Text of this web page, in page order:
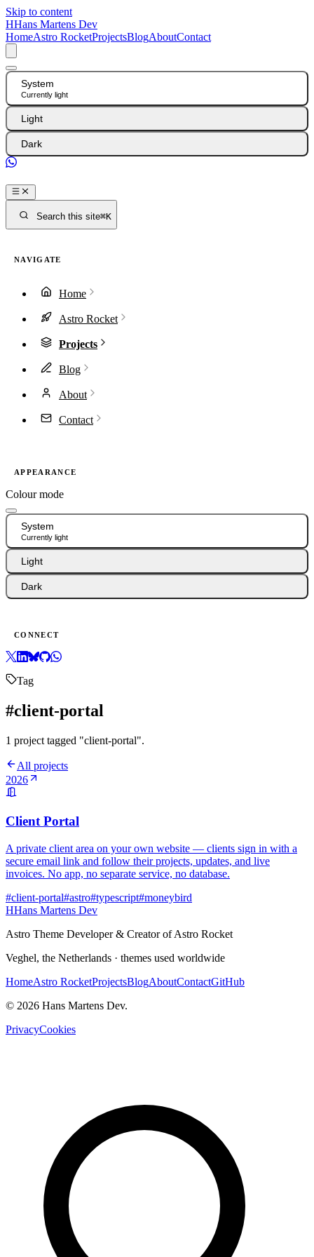
Skip to content
HHans Martens Dev
HomeAstro RocketProjectsBlogAboutContact
System
Currently light
Light
Dark
Search this site⌘K
NAVIGATE
Home
Astro Rocket
Projects
Blog
About
Contact
APPEARANCE
Colour mode
System
Currently light
Light
Dark
CONNECT
Tag
#client-portal
1 project tagged "client-portal".
All projects
2026
Client Portal
A private client area on your own website — clients sign in with a
secure email link and follow their projects, updates, and live
invoices. No app, no separate service, no database.
#client-portal#astro#typescript#moneybird
HHans Martens Dev
Astro Theme Developer & Creator of Astro Rocket
Veghel, the Netherlands · themes used worldwide
HomeAstro RocketProjectsBlogAboutContactGitHub
© 2026 Hans Martens Dev.
PrivacyCookies